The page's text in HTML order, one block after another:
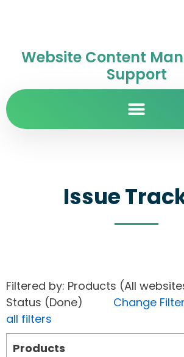
Website Content
Support
Issue
Filtered by: Products (All
Status (Done) Change Filter
all filters
Products